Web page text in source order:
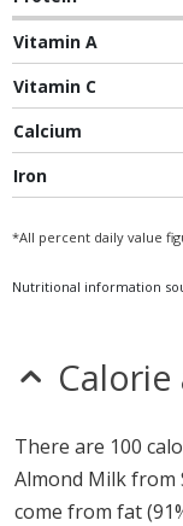
Vitamin A
Vitamin C
Calcium
Iron
*All percent daily value
Nutritional information
Calorie
There are 100
Almond Milk from
come from fat